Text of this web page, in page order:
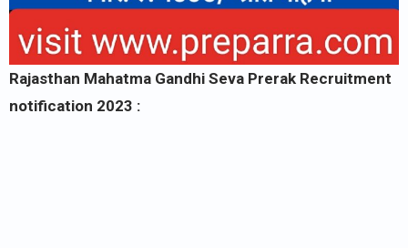
Rajasthan Mahatma Gandhi Seva Prerak Recruitment
notification 2023 :